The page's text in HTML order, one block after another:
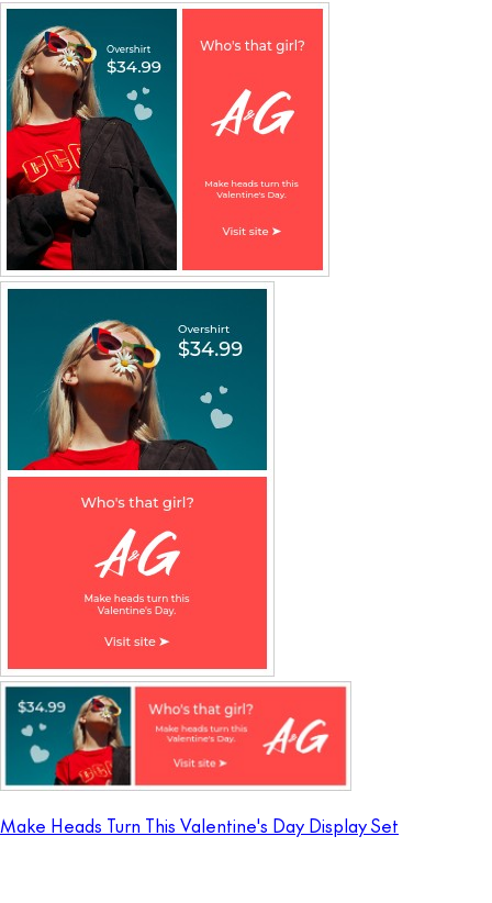
Make Heads Turn This Valentine's Day Display Set